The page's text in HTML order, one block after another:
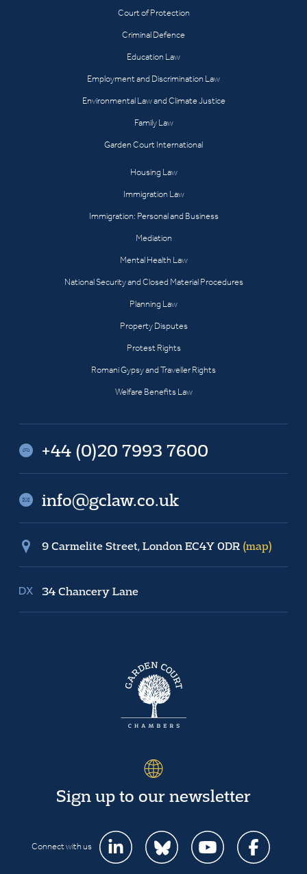
Court of Protection
Criminal Defence
Education Law
Employment and Discrimination Law
Environmental Law and Climate Justice
Family Law
Garden Court International
Housing Law
Immigration Law
Immigration: Personal and Business
Mediation
Mental Health Law
National Security and Closed Material Procedures
Planning Law
Property Disputes
Protest Rights
Romani Gypsy and Traveller Rights
Welfare Benefits Law
+44 (0)20 7993 7600
info@gclaw.co.uk
9 Carmelite Street, London EC4Y 0DR (map)
34 Chancery Lane
Sign up to our newsletter
Connect with us